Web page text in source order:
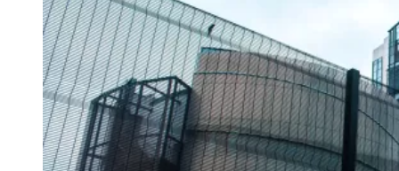
Australia
North America
South America
Middle East
Rest of the World
Travel Tips
Know Before You Go
Packing List
Food + Culture
Health + Wellness